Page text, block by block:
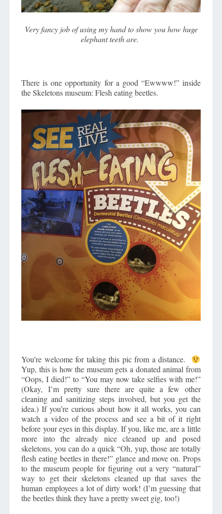
Very fancy job of using my hand to show you how huge
elephant teeth are.
There is one opportunity for a good “Ewwww!” inside
the Skeletons museum: Flesh eating beetles.
You’re welcome for taking this pic from a distance.
Yup, this is how the museum gets a donated animal from
“Oops, I died!” to “You may now take selfies with me!”
(Okay, I’m pretty sure there are quite a few other
cleaning and sanitizing steps involved, but you get the
idea.) If you’re curious about how it all works, you can
watch a video of the process and see a bit of it right
before your eyes in this display. If you, like me, are a little
more into the already nice cleaned up and posed
skeletons, you can do a quick “Oh, yup, those are totally
flesh eating beetles in there!” glance and move on. Props
to the museum people for figuring out a very “natural”
way to get their skeletons cleaned up that saves the
human employees a lot of dirty work! (I’m guessing that
the beetles think they have a pretty sweet gig, too!)